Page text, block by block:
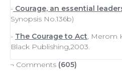
- Courage, an essential
Synopsis No.136b)
- The Courage to Act, Merom
Black Publishing,2003.
¬ Comments (605)